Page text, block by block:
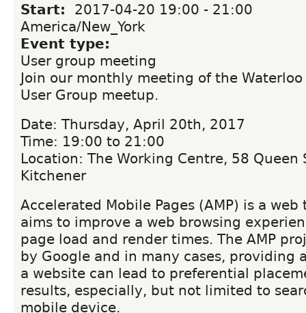
Start: 2017-04-20 19:00 - 21:00
America/New_York
Event type:
User group meeting
Join our monthly meeting of the
User Group meetup.
Date: Thursday, April 20th, 2017
Time: 19:00 to 21:00
Location: The Working Centre, 58 Queen
Kitchener
Accelerated Mobile Pages (AMP) is a
aims to improve a web browsing
page load and render times. The AMP
by Google and in many cases, providing
a website can lead to preferential
results, especially, but not limited to
mobile device.